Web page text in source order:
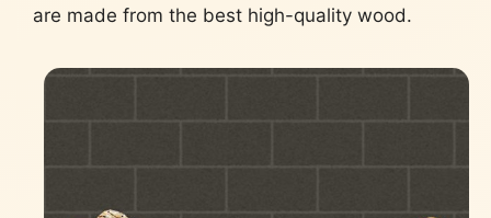
are made from the best high-quality wood.